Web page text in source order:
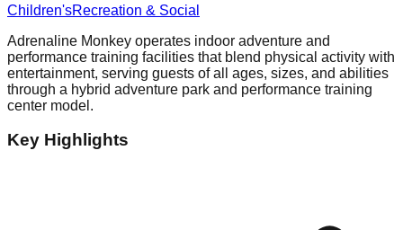
Children'sRecreation & Social
Adrenaline Monkey operates indoor adventure and
performance training facilities that blend physical activity with
entertainment, serving guests of all ages, sizes, and abilities
through a hybrid adventure park and performance training
center model.
Key Highlights